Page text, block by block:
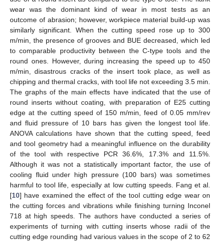
wear was the dominant kind of wear in most tests as an
outcome of abrasion; however, workpiece material build-up was
similarly significant. When the cutting speed rose up to 300
m/min, the presence of grooves and BUE decreased, which led
to comparable productivity between the C-type tools and the
round ones. However, during increasing the speed up to 450
m/min, disastrous cracks of the insert took place, as well as
chipping and thermal cracks, with tool life not exceeding 3.5 min.
The graphs of the main effects have indicated that the use of
round inserts without coating, with preparation of E25 cutting
edge at the cutting speed of 150 m/min, feed of 0.05 mm/rev
and fluid pressure of 10 bars has given the longest tool life.
ANOVA calculations have shown that the cutting speed, feed
and tool geometry had a meaningful influence on the durability
of the tool with respective PCR 36.6%, 17.3% and 11.5%.
Although it was not a statistically important factor, the use of
cooling fluid under high pressure (100 bars) was sometimes
harmful to tool life, especially at low cutting speeds. Fang et al.
[10] have examined the effect of the tool cutting edge wear on
the cutting forces and vibrations while finishing turning Inconel
718 at high speeds. The authors have conducted a series of
experiments of turning with cutting inserts whose radii of the
cutting edge rounding had various values in the scope of 2 to 62